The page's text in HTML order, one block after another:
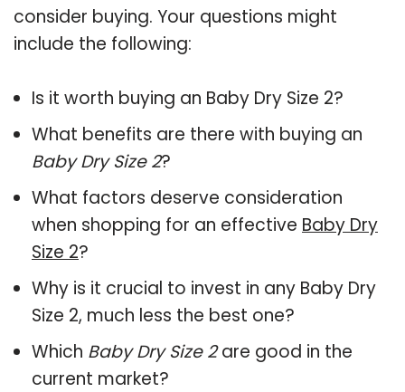
consider buying. Your questions might
include the following:
Is it worth buying an Baby Dry Size 2?
What benefits are there with buying an
Baby Dry Size 2?
What factors deserve consideration
when shopping for an effective Baby Dry
Size 2?
Why is it crucial to invest in any Baby Dry
Size 2, much less the best one?
Which Baby Dry Size 2are good in the
current market?